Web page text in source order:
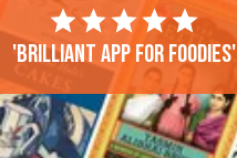
'Brilliant app for foodies'